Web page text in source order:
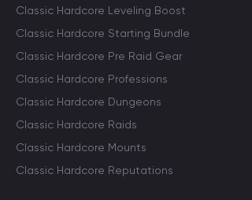
Classic Hardcore Leveling Boost
Classic Hardcore Starting Bundle
Classic Hardcore Pre Raid Gear
Classic Hardcore Professions
Classic Hardcore Dungeons
Classic Hardcore Raids
Classic Hardcore Mounts
Classic Hardcore Reputations